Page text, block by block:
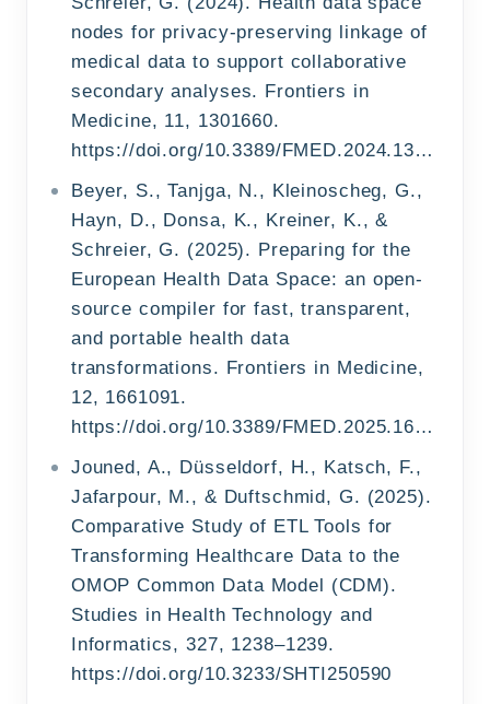
nodes for privacy-preserving linkage of
medical data to support collaborative
secondary analyses. Frontiers in
Medicine, 11, 1301660.
https://doi.org/10.3389/FMED.2024.1301660/TEXT
Beyer, S., Tanjga, N., Kleinoscheg, G.,
Hayn, D., Donsa, K., Kreiner, K., &
Schreier, G. (2025). Preparing for the
European Health Data Space: an open-
source compiler for fast, transparent,
and portable health data
transformations. Frontiers in Medicine,
12, 1661091.
https://doi.org/10.3389/FMED.2025.1661091/TEXT
Jouned, A., Düsseldorf, H., Katsch, F.,
Jafarpour, M., & Duftschmid, G. (2025).
Comparative Study of ETL Tools for
Transforming Healthcare Data to the
OMOP Common Data Model (CDM).
Studies in Health Technology and
Informatics, 327, 1238–1239.
https://doi.org/10.3233/SHTI250590